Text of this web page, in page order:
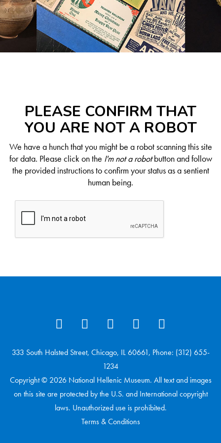
PLEASE CONFIRM THAT
YOU ARE NOT A ROBOT
We have a hunch that you might be a robot scanning this site
for data. Please click on the I'm not a robotbutton and follow
the provided instructions to confirm your status as a sentient
human being.
333 South Halsted Street, Chicago, IL 60661, Phone: (312) 655-
1234
Copyright © 2026 National Hellenic Museum. All text and images
on this site are protected by the U.S. and International copyright
laws. Unauthorized use is prohibited.
Terms & Conditions